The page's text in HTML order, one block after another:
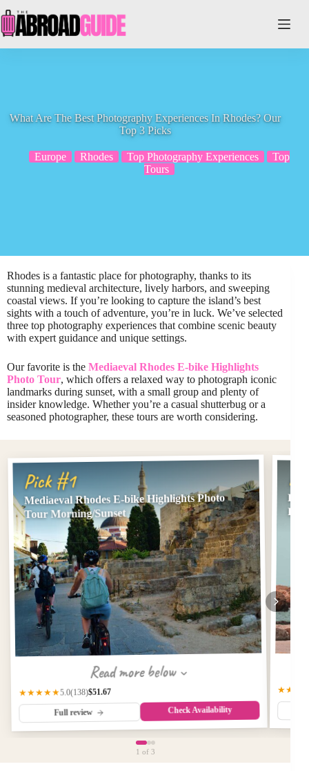
to
content
What Are The Best Photography Experiences In Rhodes? Our
Top 3 Picks
Europe Rhodes Top Photography Experiences
Top
Tours
Rhodes is a fantastic place for photography, thanks to its
stunning medieval architecture, lively harbors, and sweeping
coastal views. If you’re looking to capture the island’s best
sights with a touch of adventure, you’re in luck. We’ve selected
three top photography experiences that combine scenic beauty
with expert guidance and unique settings.
Our favorite is the Mediaeval Rhodes E-bike Highlights
Photo Tour, which offers a relaxed way to photograph iconic
landmarks during sunset, with a small group and plenty of
insider knowledge. Whether you’re a casual shutterbug or a
seasoned photographer, these tours are worth considering.
Pick #1
Mediaeval Rhodes E-bike Highlights Photo
Tour Morning/Sunset
Read more below
★★★★★5.0(138)$51.67
Full review Check Availability
1 of 3